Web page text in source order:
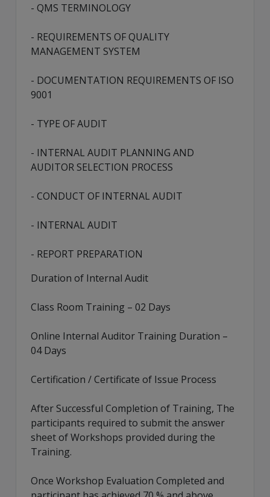
- QMS TERMINOLOGY
- REQUIREMENTS OF QUALITY
MANAGEMENT SYSTEM
- DOCUMENTATION REQUIREMENTS OF ISO
9001
- TYPE OF AUDIT
- INTERNAL AUDIT PLANNING AND
AUDITOR SELECTION PROCESS
- CONDUCT OF INTERNAL AUDIT
- INTERNAL AUDIT
- REPORT PREPARATION
Duration of Internal Audit
Class Room Training – 02 Days
Online Internal Auditor Training Duration –
04 Days
Certification / Certificate of Issue Process
After Successful Completion of Training, The
participants required to submit the answer
sheet of Workshops provided during the
Training.
Once Workshop Evaluation Completed and